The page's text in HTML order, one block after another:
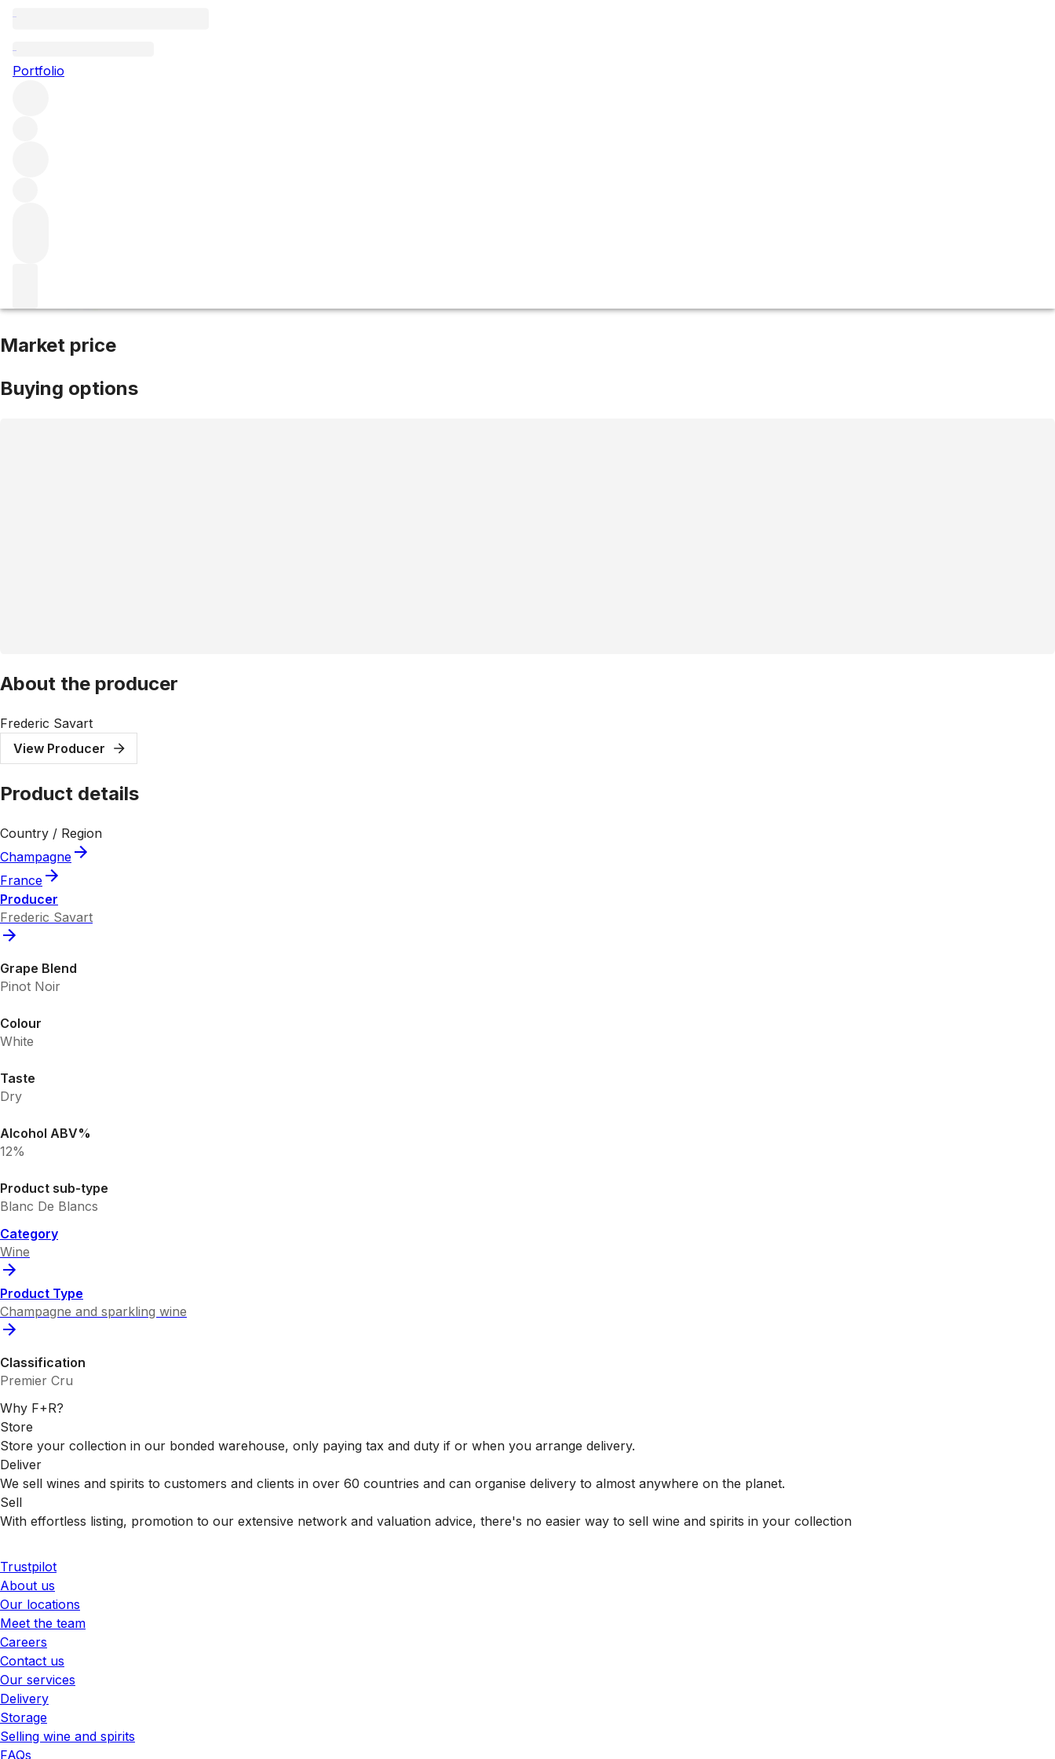
Portfolio
2011 Frederic Savart Le Pinot Noir
Market price
Buying options
About the producer
Frederic Savart
View Producer
Product details
Country / Region
Champagne
France
Producer
Frederic Savart
Grape Blend
Pinot Noir
Colour
White
Taste
Dry
Alcohol ABV%
12%
Product sub-type
Blanc De Blancs
Category
Wine
Product Type
Champagne and sparkling wine
Classification
Premier Cru
Why F+R?
Store
Store your collection in our bonded warehouse, only paying tax and duty if or when you arrange delivery.
Deliver
We sell wines and spirits to customers and clients in over 60 countries and can organise delivery to almost anywhere on the planet.
Sell
With effortless listing, promotion to our extensive network and valuation advice, there's no easier way to sell wine and spirits in your collection
Trustpilot
About us
Our locations
Meet the team
Careers
Contact us
Our services
Delivery
Storage
Selling wine and spirits
FAQs